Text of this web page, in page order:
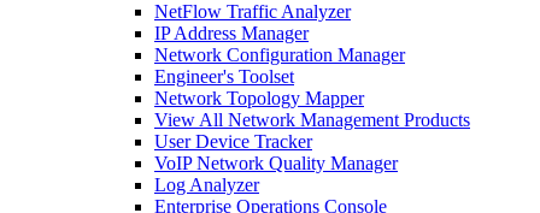
NetFlow Traffic Analyzer
IP Address Manager
Network Configuration Manager
Engineer's Toolset
Network Topology Mapper
View All Network Management Products
User Device Tracker
VoIP Network Quality Manager
Log Analyzer
Enterprise Operations Console